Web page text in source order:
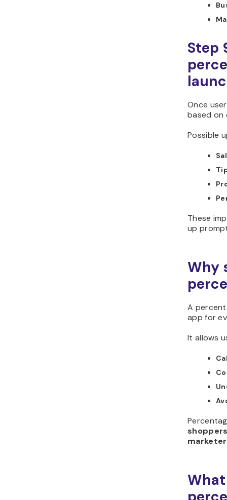
Step
Once
based on
Possible
These
up
Why
A
app for
It allows